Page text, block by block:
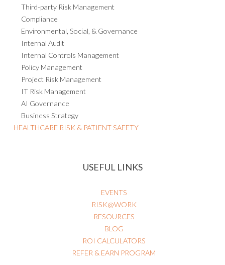
Third-party Risk Management
Compliance
Environmental, Social, & Governance
Internal Audit
Internal Controls Management
Policy Management
Project Risk Management
IT Risk Management
AI Governance
Business Strategy
HEALTHCARE RISK & PATIENT SAFETY
USEFUL LINKS
EVENTS
RISK@WORK
RESOURCES
BLOG
ROI CALCULATORS
REFER & EARN PROGRAM